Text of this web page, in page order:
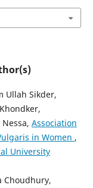
Ullah Sikder,
Association
in Women ,
University
Choudhury,